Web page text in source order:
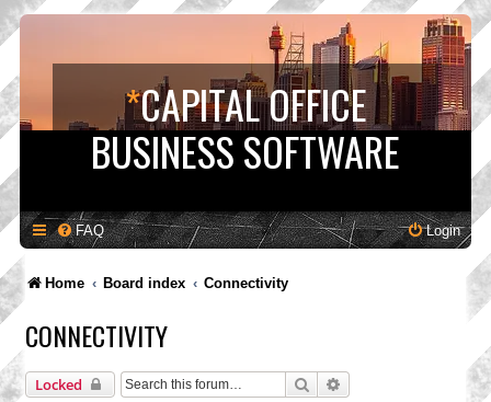
*CAPITAL OFFICE
BUSINESS SOFTWARE
FAQ Login
Home Board index Connectivity
CONNECTIVITY
Locked Search